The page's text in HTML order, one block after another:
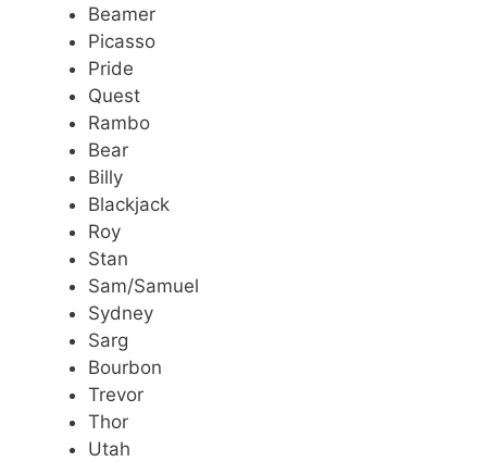
Beamer
Picasso
Pride
Quest
Rambo
Bear
Billy
Blackjack
Roy
Stan
Sam/Samuel
Sydney
Sarg
Bourbon
Trevor
Thor
Utah